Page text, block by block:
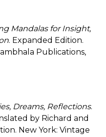
Mandalas for Insight,
. Expanded Edition.
Publications,
Dreams, Reflections.
by Richard and
New York: Vintage